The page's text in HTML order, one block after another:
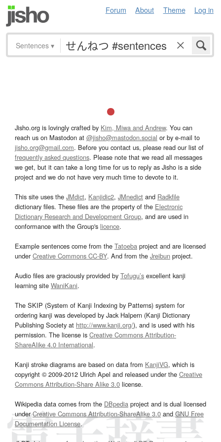
Forum About Theme Log in
Sentences ▾
Jisho.org is lovingly crafted by Kim, Miwa and Andrew. You can
reach us on Mastodon at @jisho@mastodon.social or by e-mail to
jisho.org@gmail.com. Before you contact us, please read our list of
frequently asked questions. Please note that we read all messages
we get, but it can take a long time for us to reply as Jisho is a side
project and we do not have very much time to devote to it.
This site uses the JMdict, Kanjidic2, JMnedict and Radkfile
dictionary files. These files are the property of the Electronic
Dictionary Research and Development Group, and are used in
conformance with the Group's licence.
Example sentences come from the Tatoeba project and are licensed
underCreative Commons CC-BY. And from the Jreibun project.
Audio files are graciously provided by Tofugu’s excellent kanji
learning site WaniKani.
The SKIP (System of Kanji Indexing by Patterns) system for
ordering kanji was developed by Jack Halpern (Kanji Dictionary
Publishing Society at http://www.kanji.org/), and is used with his
permission. The license is Creative Commons Attribution-
ShareAlike 4.0 International.
Kanji stroke diagrams are based on data from KanjiVG, which is
copyright © 2009-2012 Ulrich Apel and released under the Creative
Commons Attribution-Share Alike 3.0 license.
Wikipedia data comes from the DBpedia project and is dual licensed
underCreative Commons Attribution-ShareAlike 3.0and GNU Free
Documentation License.